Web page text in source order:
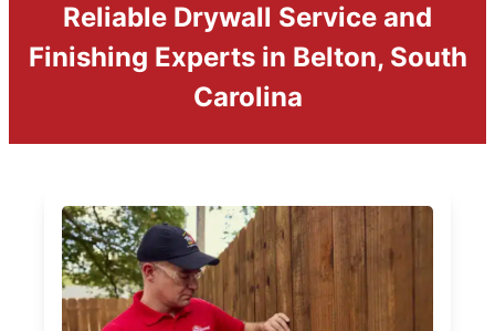
Reliable Drywall Service and
Finishing Experts in Belton, South
Carolina